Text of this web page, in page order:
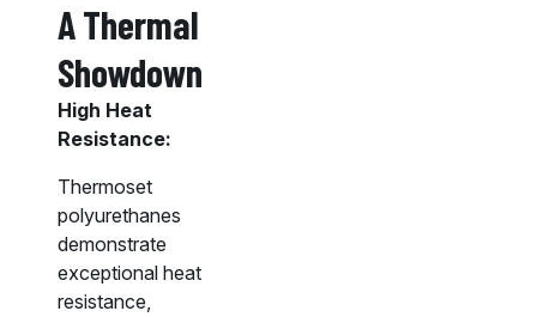
A Thermal
Showdown
High Heat
Resistance:
Thermoset
polyurethanes
demonstrate
exceptional heat
resistance,